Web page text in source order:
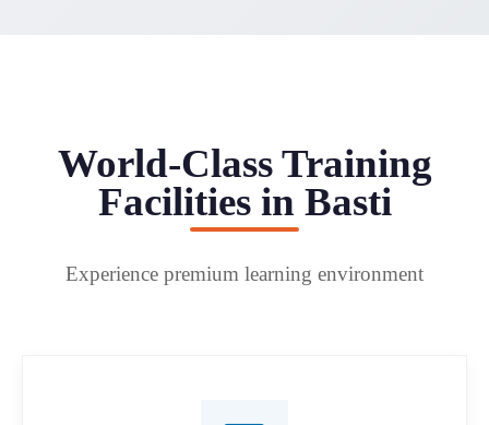
World-Class Training
Facilities in Basti
Experience premium learning environment